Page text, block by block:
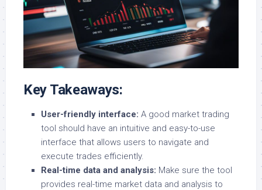
Key Takeaways:
User-friendly interface: A good market trading
tool should have an intuitive and easy-to-use
interface that allows users to navigate and
execute trades efficiently.
Real-time data and analysis: Make sure the tool
provides real-time market data and analysis to